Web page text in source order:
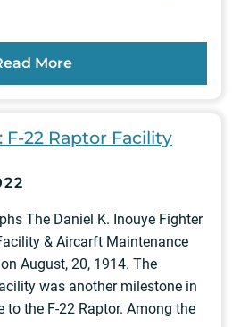
More
F-22 Raptor Facility
The Daniel K. Inouye Fighter
& Aircarft Maintenance
August, 20, 1914. The
was another milestone in
to the F-22 Raptor. Among the